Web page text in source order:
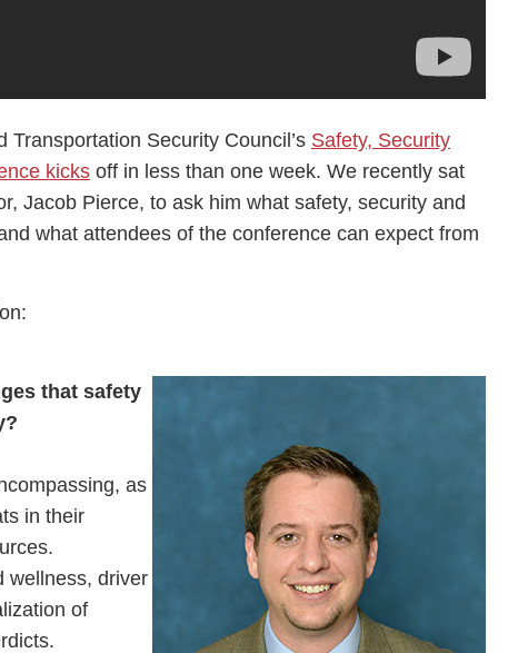
Transportation Security Council’s Safety, Security
kicks off in less than one week. We recently sat
Jacob Pierce, to ask him what safety, security and
what attendees of the conference can expect from
that safety
as
in their
wellness, driver
of